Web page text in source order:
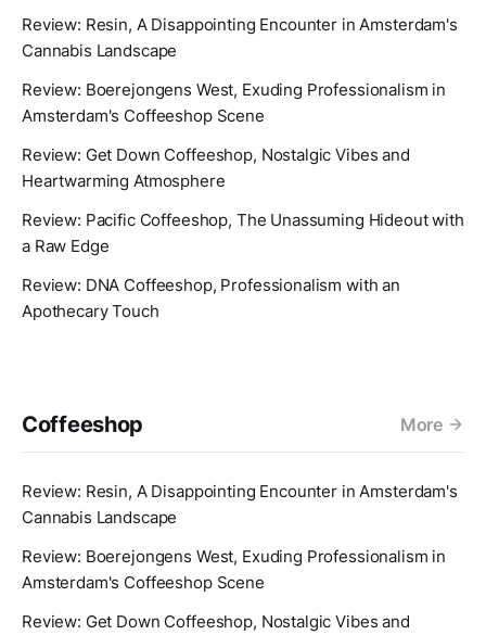
Review: Resin, A Disappointing Encounter in Amsterdam's
Cannabis Landscape
Review: Boerejongens West, Exuding Professionalism in
Amsterdam's Coffeeshop Scene
Review: Get Down Coffeeshop, Nostalgic Vibes and
Heartwarming Atmosphere
Review: Pacific Coffeeshop, The Unassuming Hideout with
a Raw Edge
Review: DNA Coffeeshop, Professionalism with an
Apothecary Touch
Coffeeshop More
Review: Resin, A Disappointing Encounter in Amsterdam's
Cannabis Landscape
Review: Boerejongens West, Exuding Professionalism in
Amsterdam's Coffeeshop Scene
Review: Get Down Coffeeshop, Nostalgic Vibes and